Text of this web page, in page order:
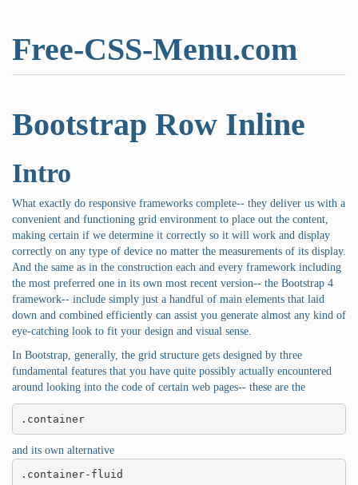
Free-CSS-Menu.com
Bootstrap Row Inline
Intro
What exactly do responsive frameworks complete-- they deliver us with a
convenient and functioning grid environment to place out the content,
making certain if we determine it correctly so it will work and display
correctly on any type of device no matter the measurements of its display.
And the same as in the construction each and every framework including
the most preferred one in its own most recent version-- the Bootstrap 4
framework-- include simply just a handful of main elements that laid
down and combined efficiently can assist you generate almost any kind of
eye-catching look to fit your design and visual sense.
In Bootstrap, generally, the grid structure gets designed by three
fundamental features that you have quite possibly actually encountered
around looking into the code of certain web pages-- these are the
.container
and its own alternative
.container-fluid